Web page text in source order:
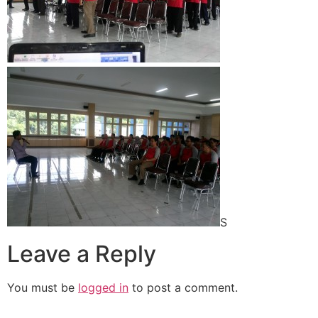
S
Leave a Reply
You must be logged in to post a comment.